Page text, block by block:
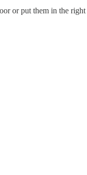
or put them in the right